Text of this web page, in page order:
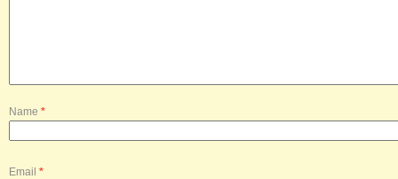
Name *
Email *